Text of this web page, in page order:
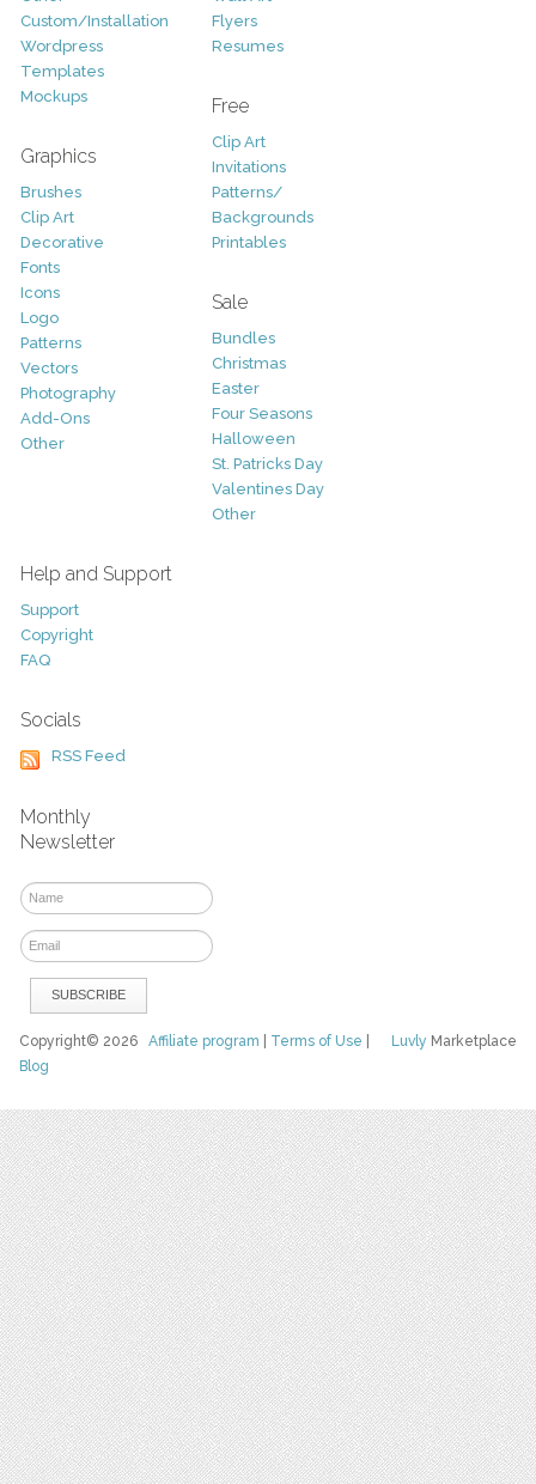
Custom/Installation
Wordpress
Templates
Mockups
Graphics
Brushes
Clip Art
Decorative
Fonts
Icons
Logo
Patterns
Vectors
Photography
Add-Ons
Other
Flyers
Resumes
Free
Clip Art
Invitations
Patterns/
Backgrounds
Printables
Sale
Bundles
Christmas
Easter
Four Seasons
Halloween
St. Patricks Day
Valentines Day
Other
Help and Support
Support
Copyright
FAQ
Socials
RSS Feed
Monthly
Newsletter
Luvly Marketplace
Copyright© 2026Affiliate program Terms of Use
Blog